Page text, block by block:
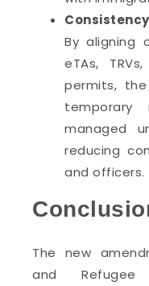
By aligning
eTAs,
permits,
temporary
managed
reducing
and officers.
The new
and Refugee